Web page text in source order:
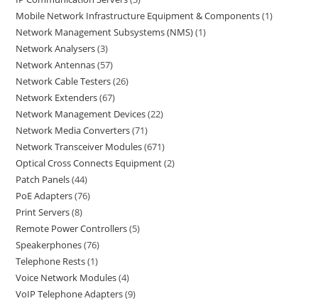
Mobile Network Infrastructure Equipment & Components 1
Network Management Subsystems (NMS) 1
Network Analysers 3
Network Antennas 57
Network Cable Testers 26
Network Extenders 67
Network Management Devices 22
Network Media Converters 71
Network Transceiver Modules 671
Optical Cross Connects Equipment 2
Patch Panels 44
PoE Adapters 76
Print Servers 8
Remote Power Controllers 5
Speakerphones 76
Telephone Rests 1
Voice Network Modules 4
VoIP Telephone Adapters 9